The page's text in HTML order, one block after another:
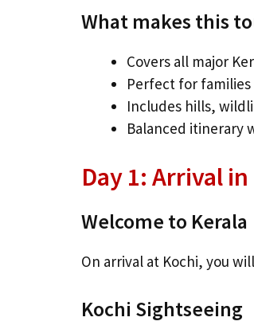
What makes this
Covers all major
Perfect for
Includes hills,
Balanced itinerary
Day 1: Arrival
Welcome to Kerala
On arrival at Kochi, you
Kochi Sightseeing